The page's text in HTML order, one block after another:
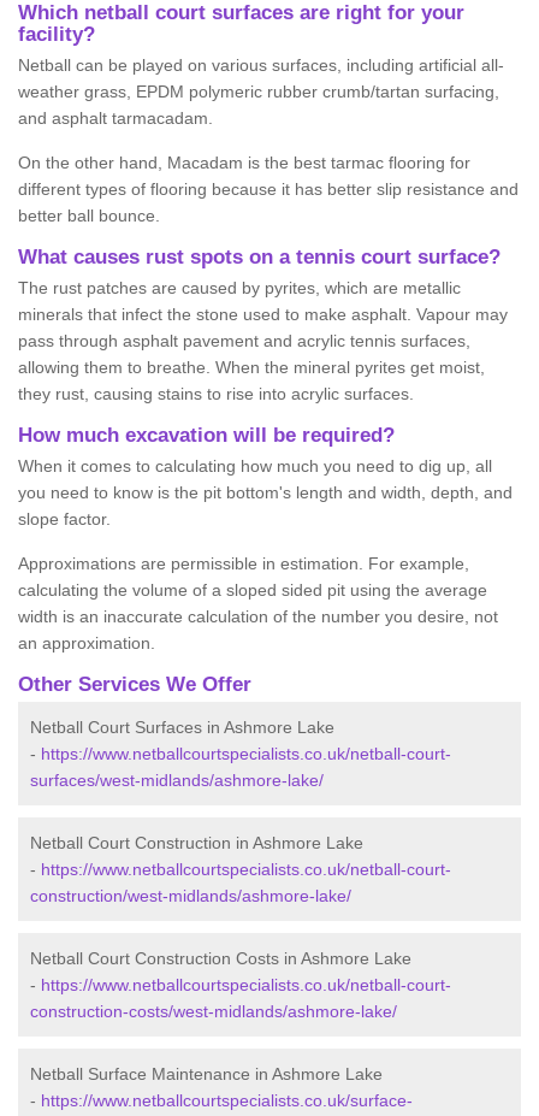
Which netball court surfaces are right for your
facility?
Netball can be played on various surfaces, including artificial all-
weather grass, EPDM polymeric rubber crumb/tartan surfacing,
and asphalt tarmacadam.
On the other hand, Macadam is the best tarmac flooring for
different types of flooring because it has better slip resistance and
better ball bounce.
What causes rust spots on a tennis court surface?
The rust patches are caused by pyrites, which are metallic
minerals that infect the stone used to make asphalt. Vapour may
pass through asphalt pavement and acrylic tennis surfaces,
allowing them to breathe. When the mineral pyrites get moist,
they rust, causing stains to rise into acrylic surfaces.
How much excavation will be required?
When it comes to calculating how much you need to dig up, all
you need to know is the pit bottom's length and width, depth, and
slope factor.
Approximations are permissible in estimation. For example,
calculating the volume of a sloped sided pit using the average
width is an inaccurate calculation of the number you desire, not
an approximation.
Other Services We Offer
Netball Court Surfaces in Ashmore Lake
- https://www.netballcourtspecialists.co.uk/netball-court-
surfaces/west-midlands/ashmore-lake/
Netball Court Construction in Ashmore Lake
- https://www.netballcourtspecialists.co.uk/netball-court-
construction/west-midlands/ashmore-lake/
Netball Court Construction Costs in Ashmore Lake
- https://www.netballcourtspecialists.co.uk/netball-court-
construction-costs/west-midlands/ashmore-lake/
Netball Surface Maintenance in Ashmore Lake
- https://www.netballcourtspecialists.co.uk/surface-